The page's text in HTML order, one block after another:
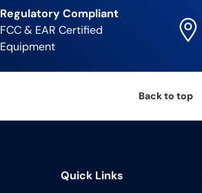
Regulatory Compliant
FCC & EAR Certified
Equipment
Back to top
Quick Links